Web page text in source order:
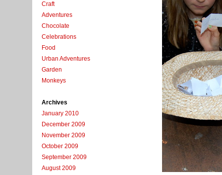
Craft
Adventures
Chocolate
Celebrations
Food
Urban Adventures
Garden
Monkeys
Archives
January 2010
December 2009
November 2009
October 2009
September 2009
August 2009